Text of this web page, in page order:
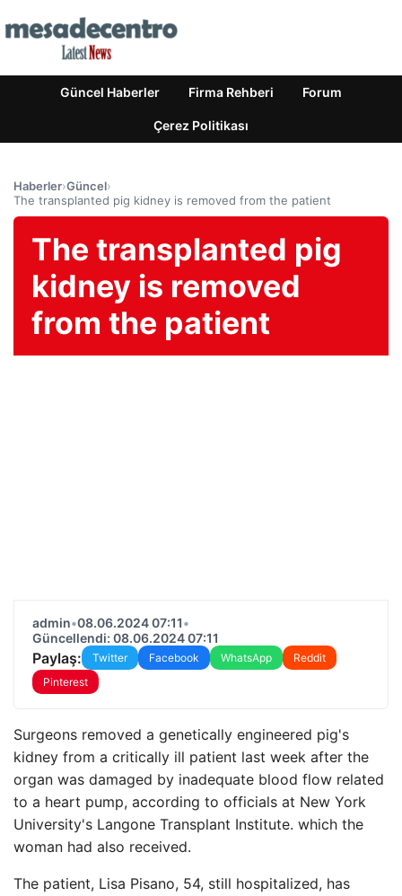
Güncel Haberler Firma Rehberi Forum
Çerez Politikası
Haberler›Güncel›
The transplanted pig kidney is removed from the patient
The transplanted pig
kidney is removed
from the patient
admin•08.06.2024 07:11•
Güncellendi: 08.06.2024 07:11
Paylaş: Twitter Facebook WhatsApp
Reddit
Pinterest
Surgeons removed a genetically engineered pig's
kidney from a critically ill patient last week after the
organ was damaged by inadequate blood flow related
to a heart pump, according to officials at New York
University's Langone Transplant Institute. which the
woman had also received.
The patient, Lisa Pisano, 54, still hospitalized, has